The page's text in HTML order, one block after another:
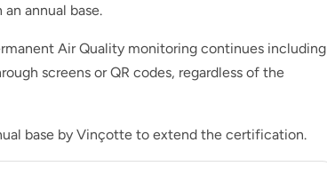
annual base.
Air Quality monitoring continues including
screens or QR codes, regardless of the
base by Vinçotte to extend the certification.